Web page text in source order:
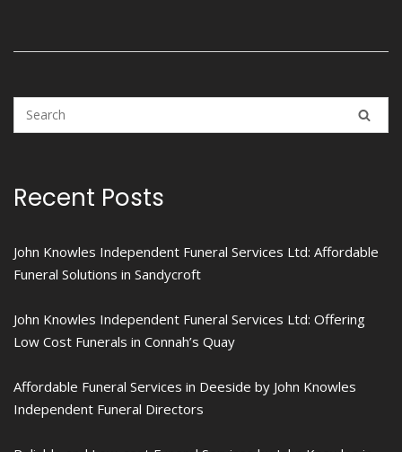
Recent Posts
John Knowles Independent Funeral Services Ltd: Affordable
Funeral Solutions in Sandycroft
John Knowles Independent Funeral Services Ltd: Offering
Low Cost Funerals in Connah’s Quay
Affordable Funeral Services in Deeside by John Knowles
Independent Funeral Directors